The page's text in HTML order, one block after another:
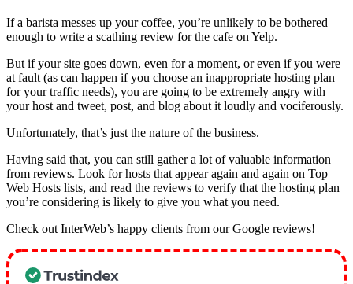
If a barista messes up your coffee, you’re unlikely to be bothered
enough to write a scathing review for the cafe on Yelp.
But if your site goes down, even for a moment, or even if you were
at fault (as can happen if you choose an inappropriate hosting plan
for your traffic needs), you are going to be extremely angry with
your host and tweet, post, and blog about it loudly and vociferously.
Unfortunately, that’s just the nature of the business.
Having said that, you can still gather a lot of valuable information
from reviews. Look for hosts that appear again and again on Top
Web Hosts lists, and read the reviews to verify that the hosting plan
you’re considering is likely to give you what you need.
Check out InterWeb’s happy clients from our Google reviews!